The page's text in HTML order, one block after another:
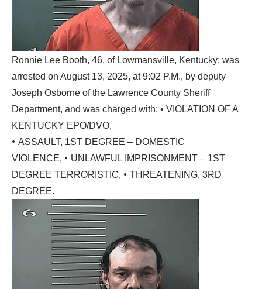
Ronnie Lee Booth, 46, of Lowmansville, Kentucky; was
arrested on August 13, 2025, at 9:02 P.M., by deputy
Joseph Osborne of the Lawrence County Sheriff
Department, and was charged with: • VIOLATION OF A
KENTUCKY EPO/DVO,
• ASSAULT, 1ST DEGREE – DOMESTIC
VIOLENCE, • UNLAWFUL IMPRISONMENT – 1ST
DEGREE TERRORISTIC, • THREATENING, 3RD
DEGREE.